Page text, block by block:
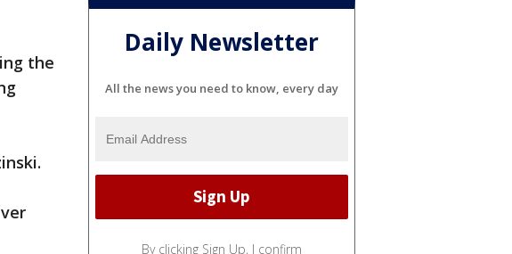
the
Daily Newsletter
All the news you need to know, every day
By clicking Sign Up, I confirm